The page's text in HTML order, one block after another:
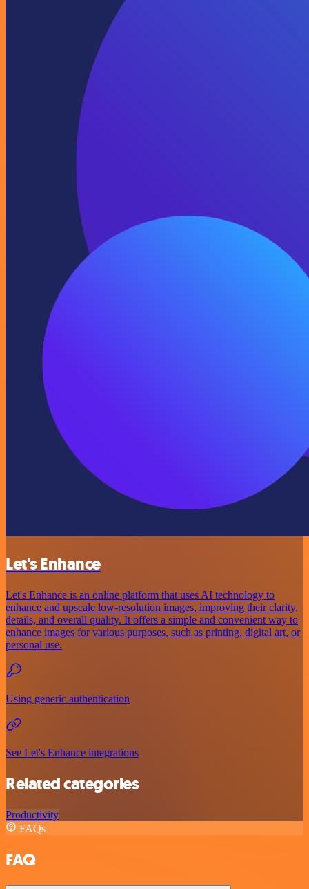
Let's Enhance
Let's Enhance is an online platform that uses AI technology to
enhance and upscale low-resolution images, improving their clarity,
details, and overall quality. It offers a simple and convenient way to
enhance images for various purposes, such as printing, digital art, or
personal use.
Using generic authentication
See Let's Enhance integrations
Related categories
Productivity
FAQs
FAQ